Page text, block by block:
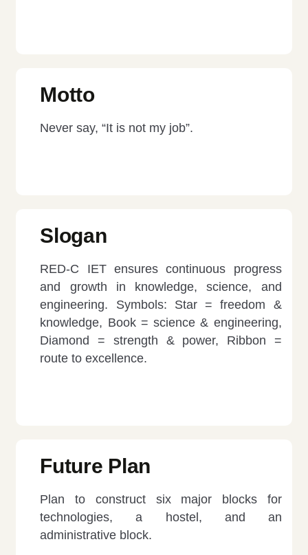
Motto
Never say, “It is not my job”.
Slogan
RED-C IET ensures continuous progress
and growth in knowledge, science, and
engineering. Symbols: Star = freedom &
knowledge, Book = science & engineering,
Diamond = strength & power, Ribbon =
route to excellence.
Future Plan
Plan to construct six major blocks for
technologies, a hostel, and an
administrative block.